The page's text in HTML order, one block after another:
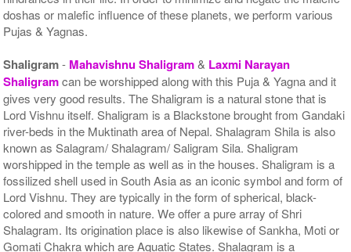
doshas or malefic influence of these planets, we perform various
Pujas & Yagnas.
Shaligram- Mahavishnu Shaligram& Laxmi Narayan
Shaligramcan be worshipped along with this Puja & Yagna and it
gives very good results. The Shaligram is a natural stone that is
Lord Vishnu itself. Shaligram is a Blackstone brought from Gandaki
river-beds in the Muktinath area of Nepal. Shalagram Shila is also
known as Salagram/ Shalagram/ Saligram Sila. Shaligram
worshipped in the temple as well as in the houses. Shaligram is a
fossilized shell used in South Asia as an iconic symbol and form of
Lord Vishnu. They are typically in the form of spherical, black-
colored and smooth in nature. We offer a pure array of Shri
Shalagram. Its origination place is also likewise of Sankha, Moti or
Gomati Chakra which are Aquatic States. Shalagram is a